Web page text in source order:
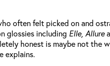
often felt picked on and
glossies including Elle, Allure
honest is maybe not the
explains.